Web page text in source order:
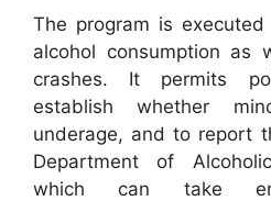
The program is
alcohol consumption as
crashes. It permits
establish whether
underage, and to report
Department of
which can take